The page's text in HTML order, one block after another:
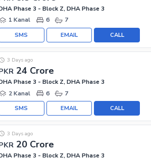
Phase 3 - Block Z, DHA Phase 3
1 Kanal
6 7
CALL
EMAIL
SMS
24 Crore
3 Days ago
Phase 3 - Block Z, DHA Phase 3
2 Kanal
6 7
CALL
EMAIL
SMS
20 Crore
3 Days ago
Phase 3 - Block Z, DHA Phase 3